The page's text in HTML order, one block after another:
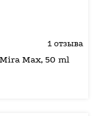
1 отзыва
Mira Max, 50 ml